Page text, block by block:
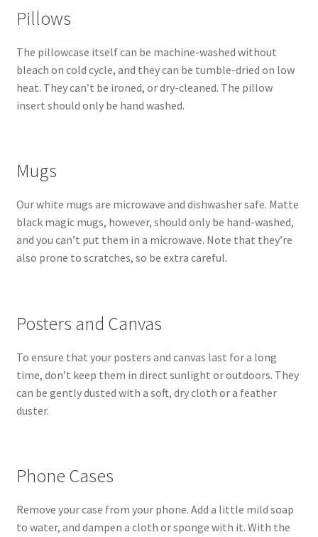
Pillows
The pillowcase itself can be machine-washed without
bleach on cold cycle, and they can be tumble-dried on low
heat. They can’t be ironed, or dry-cleaned. The pillow
insert should only be hand washed.
Mugs
Our white mugs are microwave and dishwasher safe. Matte
black magic mugs, however, should only be hand-washed,
and you can’t put them in a microwave. Note that they’re
also prone to scratches, so be extra careful.
Posters and Canvas
To ensure that your posters and canvas last for a long
time, don’t keep them in direct sunlight or outdoors. They
can be gently dusted with a soft, dry cloth or a feather
duster.
Phone Cases
Remove your case from your phone. Add a little mild soap
to water, and dampen a cloth or sponge with it. With the